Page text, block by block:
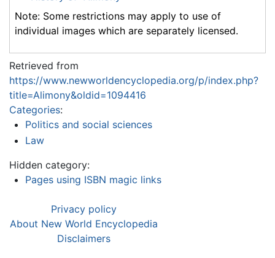
Note: Some restrictions may apply to use of
individual images which are separately licensed.
Retrieved from
https://www.newworldencyclopedia.org/p/index.php?
title=Alimony&oldid=1094416
Categories:
Politics and social sciences
Law
Hidden category:
Pages using ISBN magic links
Privacy policy
About New World Encyclopedia
Disclaimers